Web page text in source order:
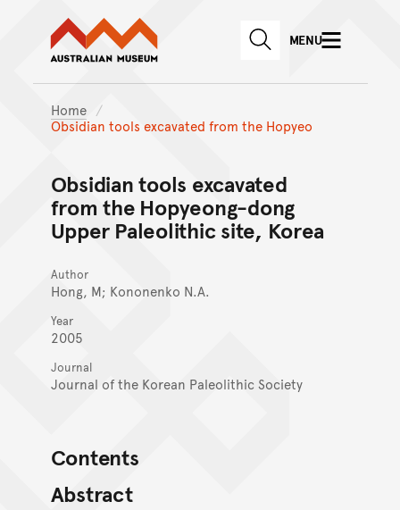
Skip to main content
Skip to
Australian Museum website
SEARCHMENU
Home
Obsidian tools excavated from the Hopyeo
Obsidian tools excavated
from the Hopyeong-dong
Upper Paleolithic site, Korea
Author
Hong, M; Kononenko N.A.
Year
2005
Journal
Journal of the Korean Paleolithic Society
Contents
Abstract